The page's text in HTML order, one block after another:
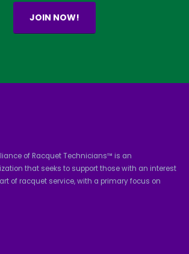
JOIN NOW!
of Racquet Technicians™ is an
that seeks to support those with an interest
of racquet service, with a primary focus on